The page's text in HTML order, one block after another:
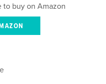
to buy on Amazon